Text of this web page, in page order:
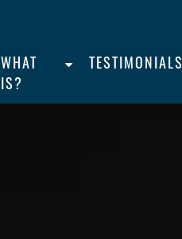
WHAT
IS?
TESTIMONIALS